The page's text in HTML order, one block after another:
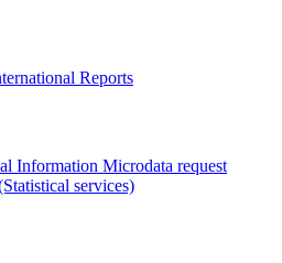
Reports
Information Microdata request
services)